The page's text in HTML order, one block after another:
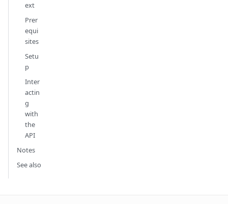
ext
Prer
equi
sites
Setu
p
Inter
actin
g
with
the
API
Notes
See also